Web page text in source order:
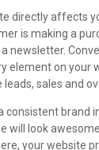
directly affects
is making a
newsletter.
element on your
sales and
brand
will look
your website